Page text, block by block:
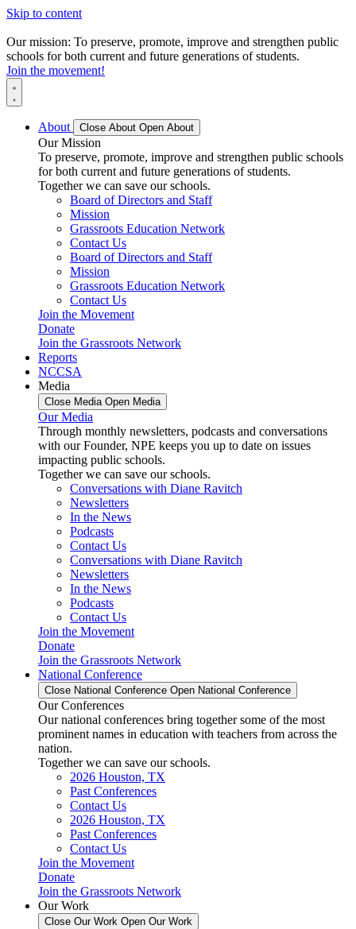
Skip to content
Our mission: To preserve, promote, improve and strengthen public
schools for both current and future generations of students.
Join the movement!
About Close About Open About
Our Mission
To preserve, promote, improve and strengthen public schools
for both current and future generations of students.
Together we can save our schools.
Board of Directors and Staff
Mission
Grassroots Education Network
Contact Us
Board of Directors and Staff
Mission
Grassroots Education Network
Contact Us
Join the Movement
Donate
Join the Grassroots Network
Reports
NCCSA
Media
Close Media Open Media
Our Media
Through monthly newsletters, podcasts and conversations
with our Founder, NPE keeps you up to date on issues
impacting public schools.
Together we can save our schools.
Conversations with Diane Ravitch
Newsletters
In the News
Podcasts
Contact Us
Conversations with Diane Ravitch
Newsletters
In the News
Podcasts
Contact Us
Join the Movement
Donate
Join the Grassroots Network
National Conference
Close National Conference Open National Conference
Our Conferences
Our national conferences bring together some of the most
prominent names in education with teachers from across the
nation.
Together we can save our schools.
2026 Houston, TX
Past Conferences
Contact Us
2026 Houston, TX
Past Conferences
Contact Us
Join the Movement
Donate
Join the Grassroots Network
Our Work
Close Our Work Open Our Work